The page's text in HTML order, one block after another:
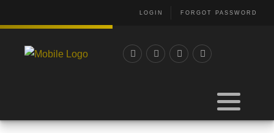
LOGIN FORGOT PASSWORD